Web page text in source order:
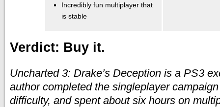
Incredibly fun multiplayer that
is stable
Verdict: Buy it.
Uncharted 3: Drake’s Deception is a PS3
author completed the singleplayer
difficulty, and spent about six hours on